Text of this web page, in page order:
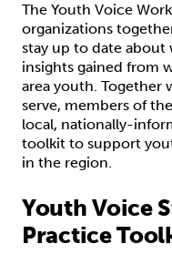
The Youth Voice
organizations
stay up to date about
insights gained from
area youth. Together
serve, members of
local, nationally-
toolkit to support
in the region.
Youth Voice
Practice